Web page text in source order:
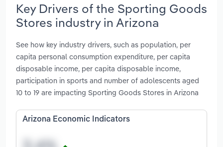
Key Drivers of the Sporting Goods
Stores industry in Arizona
See how key industry drivers, such as population, per
capita personal consumption expenditure, per capita
disposable income, per capita disposable income,
participation in sports and number of adolescents aged
10 to 19 are impacting Sporting Goods Stores in Arizona
Arizona Economic Indicators